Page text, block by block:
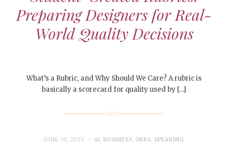
Preparing Designers for Real-
World Quality Decisions
What’s a Rubric, and Why Should We Care? A rubric is
basically a scorecard for quality used by […]
JUNE 30, 2025 AI, BUSINESS, OKRS, SPEAKING